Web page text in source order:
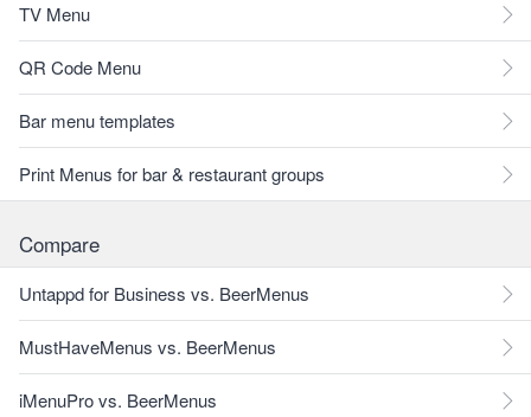
TV Menu
QR Code Menu
Bar menu templates
Print Menus for bar & restaurant groups
Compare
Untappd for Business vs. BeerMenus
MustHaveMenus vs. BeerMenus
iMenuPro vs. BeerMenus